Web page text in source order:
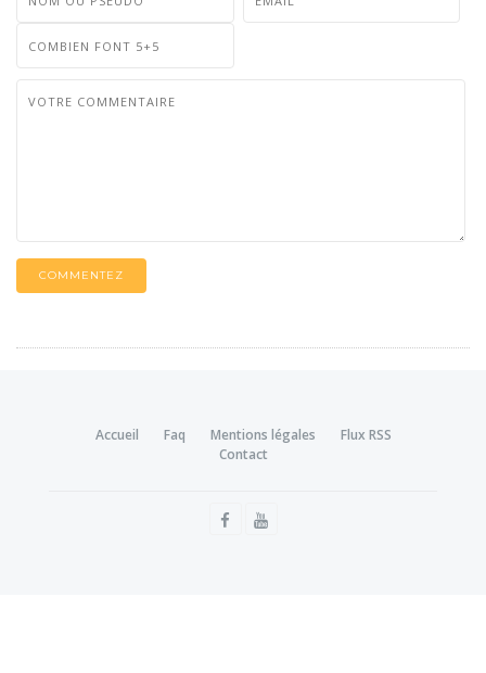
COMMENTEZ
Accueil Faq Mentions légales
Flux RSS
Contact